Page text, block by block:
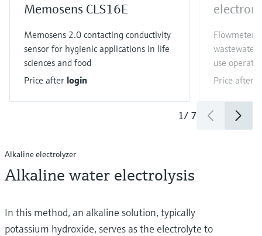
Memosens CLS16E
Memosens 2.0 contacting conductivity
sensor for hygienic applications in life
sciences and food
Price after login
Flowmeter
wastewater
use
Price after
1/ 7
Alkaline electrolyzer
Alkaline water electrolysis
In this method, an alkaline solution, typically
potassium hydroxide, serves as the electrolyte to